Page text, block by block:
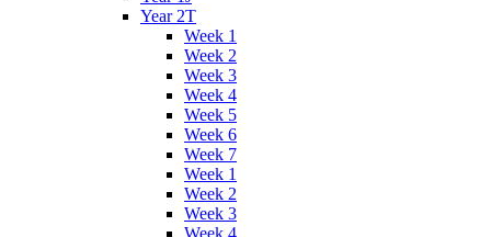
Year 2T
Week 1
Week 2
Week 3
Week 4
Week 5
Week 6
Week 7
Week 1
Week 2
Week 3
Week 4